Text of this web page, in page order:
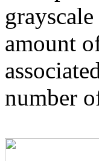
amount
number